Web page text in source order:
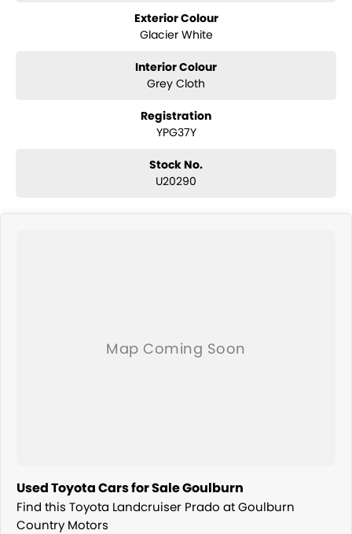
Exterior Colour
Glacier White
Interior Colour
Grey Cloth
Registration
YPG37Y
Stock No.
U20290
Used Toyota Cars for Sale Goulburn
Find this Toyota Landcruiser Prado at Goulburn
Country Motors